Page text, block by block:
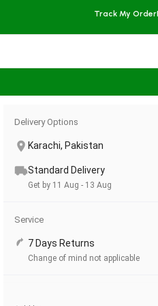
Track My Order
Delivery Options
Karachi, Pakistan
Standard Delivery
Get by 11 Aug - 13 Aug
Service
7 Days Returns
Change of mind not applicable